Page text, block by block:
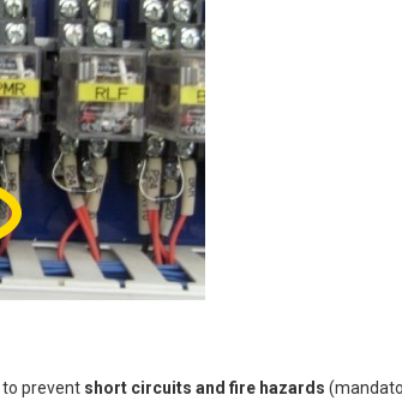
to prevent short circuits and fire hazards